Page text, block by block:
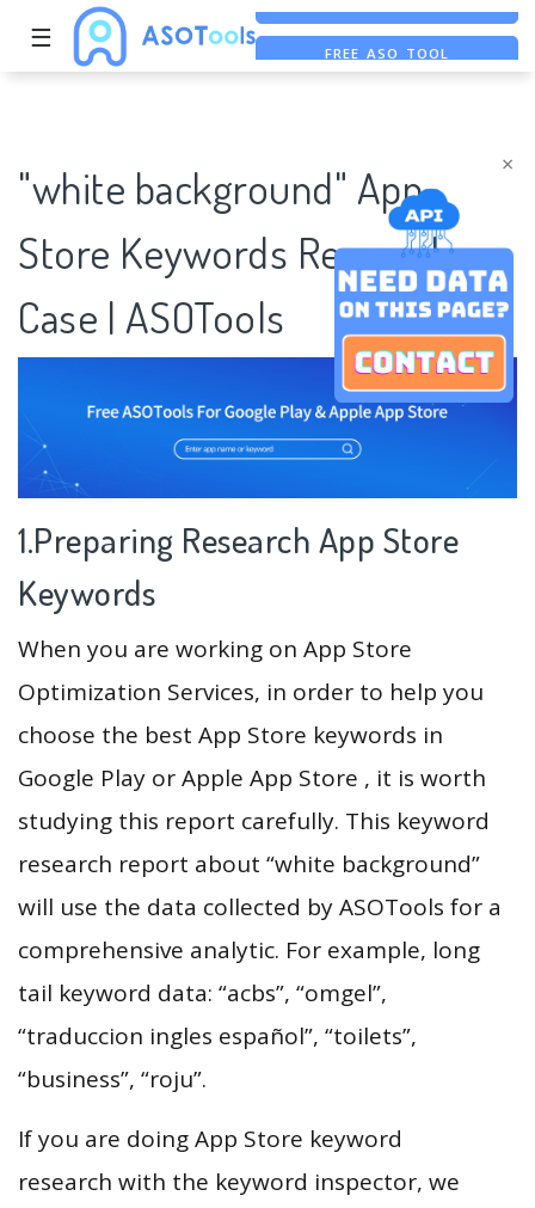
×
☰ FREE ASO TOOL
"white background" App
Store Keywords Research
Case | ASOTools
1.Preparing Research App Store
Keywords
When you are working on App Store
Optimization Services, in order to help you
choose the best App Store keywords in
Google Play or Apple App Store , it is worth
studying this report carefully. This keyword
research report about “white background”
will use the data collected by ASOTools for a
comprehensive analytic. For example, long
tail keyword data: “acbs”, “omgel”,
“traduccion ingles español”, “toilets”,
“business”, “roju”.
If you are doing App Store keyword
research with the keyword inspector, we